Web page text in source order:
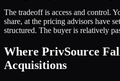
The tradeoff is access and control.
share, at the pricing advisors have
structured. The buyer is relatively
Where PrivSource
Acquisitions